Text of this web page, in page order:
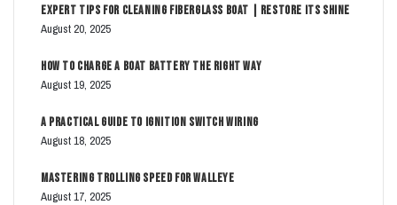
Expert Tips for Cleaning Fiberglass Boat | Restore Its Shine
August 20, 2025
How to Charge a Boat Battery The Right Way
August 19, 2025
A Practical Guide to Ignition Switch Wiring
August 18, 2025
Mastering Trolling Speed for Walleye
August 17, 2025